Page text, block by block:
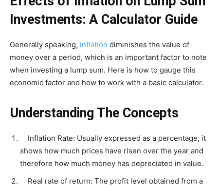
Investments: A Calculator Guide
Generally speaking, inflation diminishes the value of
money over a period, which is an important factor to note
when investing a lump sum. Here is how to gauge this
economic factor and how to work with a basic calculator.
Understanding The Concepts
Inflation Rate: Usually expressed as a percentage, it
shows how much prices have risen over the year and
therefore how much money has depreciated in value.
Real rate of return: The profit level obtained from a